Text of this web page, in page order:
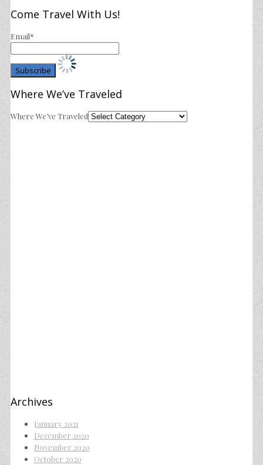
Come Travel With Us!
Email*
Where We’ve Traveled
Where We’ve Traveled
Archives
January 2021
December 2020
November 2020
October 2020